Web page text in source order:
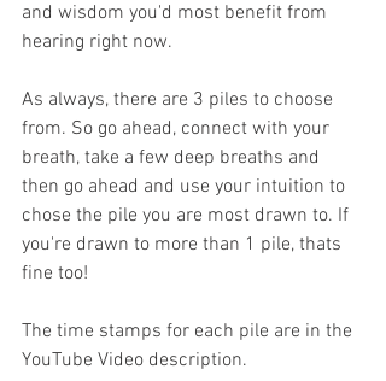
and wisdom you'd most benefit from
hearing right now.
As always, there are 3 piles to choose
from. So go ahead, connect with your
breath, take a few deep breaths and
then go ahead and use your intuition to
chose the pile you are most drawn to. If
you're drawn to more than 1 pile, thats
fine too!
The time stamps for each pile are in the
YouTube Video description.